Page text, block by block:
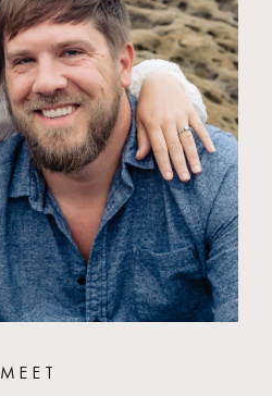
MEET